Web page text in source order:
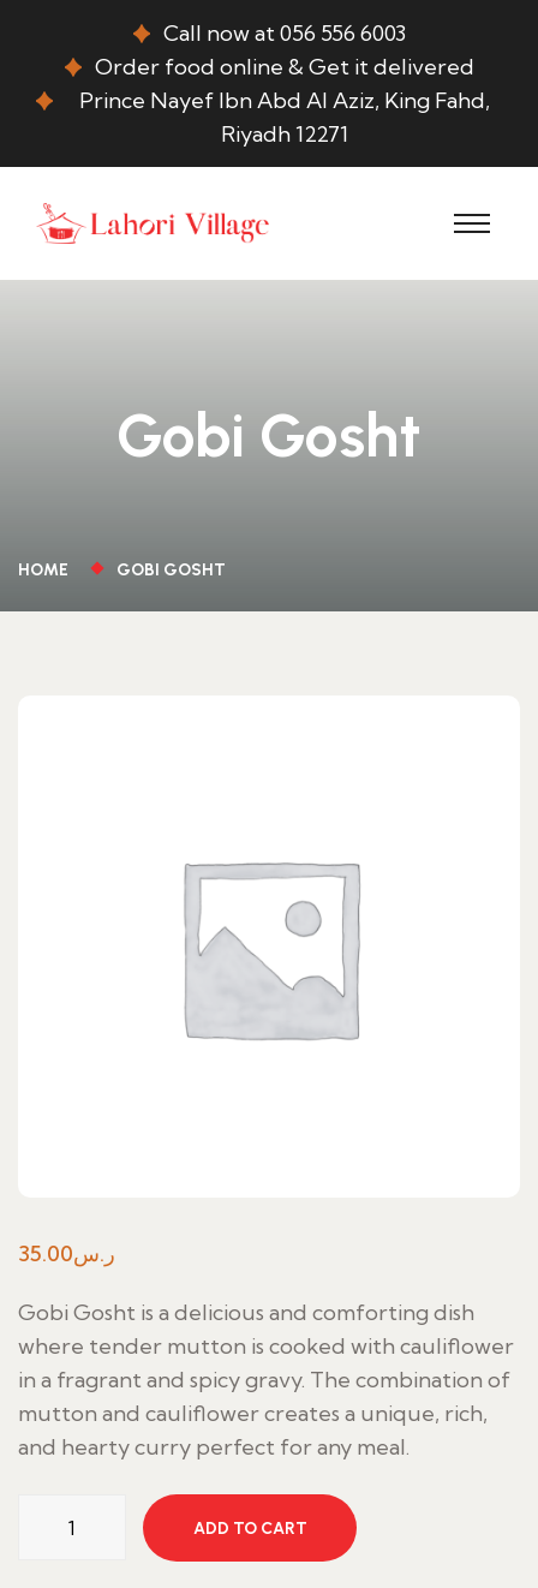
Call now at 056 556 6003
Order food online & Get it delivered
Prince Nayef Ibn Abd Al Aziz, King Fahd,
Riyadh 12271
Gobi Gosht
HOME GOBI GOSHT
ر.س35.00
Gobi Gosht is a delicious and comforting dish
where tender mutton is cooked with cauliflower
in a fragrant and spicy gravy. The combination of
mutton and cauliflower creates a unique, rich,
and hearty curry perfect for any meal.
Gosht
ADD TO CART